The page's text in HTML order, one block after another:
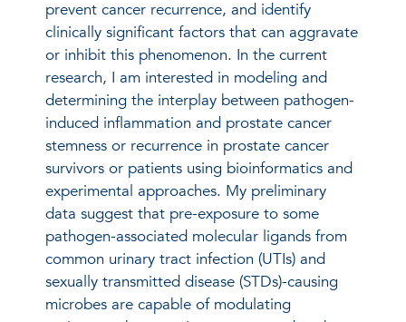
prevent cancer recurrence, and identify
clinically significant factors that can aggravate
or inhibit this phenomenon. In the current
research, I am interested in modeling and
determining the interplay between pathogen-
induced inflammation and prostate cancer
stemness or recurrence in prostate cancer
survivors or patients using bioinformatics and
experimental approaches. My preliminary
data suggest that pre-exposure to some
pathogen-associated molecular ligands from
common urinary tract infection (UTIs) and
sexually transmitted disease (STDs)-causing
microbes are capable of modulating